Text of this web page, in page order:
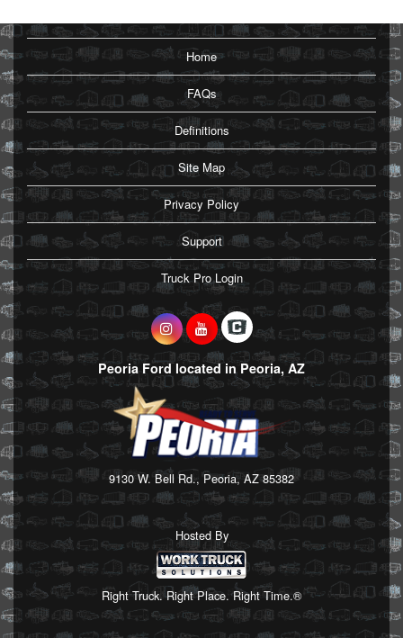
Home
FAQs
Definitions
Site Map
Privacy Policy
Support
Truck Pro Login
Peoria Ford located in Peoria, AZ
9130 W. Bell Rd., Peoria, AZ 85382
Hosted By
Right Truck. Right Place. Right Time.®